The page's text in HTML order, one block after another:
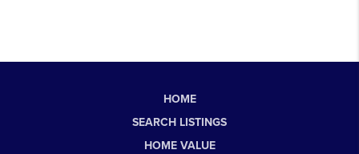
HOME
SEARCH LISTINGS
HOME VALUE